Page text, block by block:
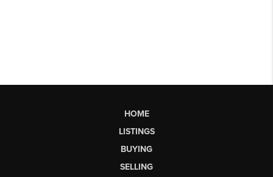
HOME
LISTINGS
BUYING
SELLING